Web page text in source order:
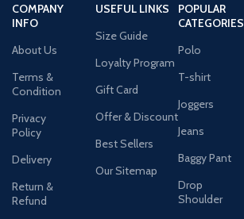
COMPANY
INFO
About Us
Terms &
Condition
Privacy
Policy
Delivery
Return &
Refund
USEFUL LINKS
Size Guide
Loyalty Program
Gift Card
Offer & Discount
Best Sellers
Our Sitemap
POPULAR
CATEGORIES
Polo
T-shirt
Joggers
Jeans
Baggy Pant
Drop
Shoulder